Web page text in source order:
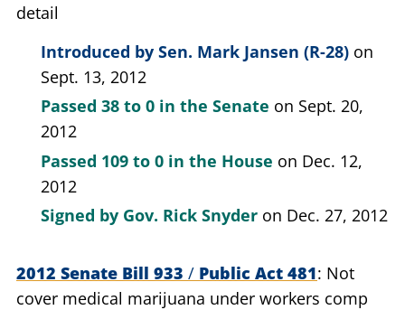
detail
Introduced by Sen. Mark Jansen (R-28) on
Sept. 13, 2012
Passed 38 to 0 in the Senate on Sept. 20,
2012
Passed 109 to 0 in the House on Dec. 12,
2012
Signed by Gov. Rick Snyder on Dec. 27, 2012
2012 Senate Bill 933 / Public Act 481 Not
cover medical marijuana under workers comp